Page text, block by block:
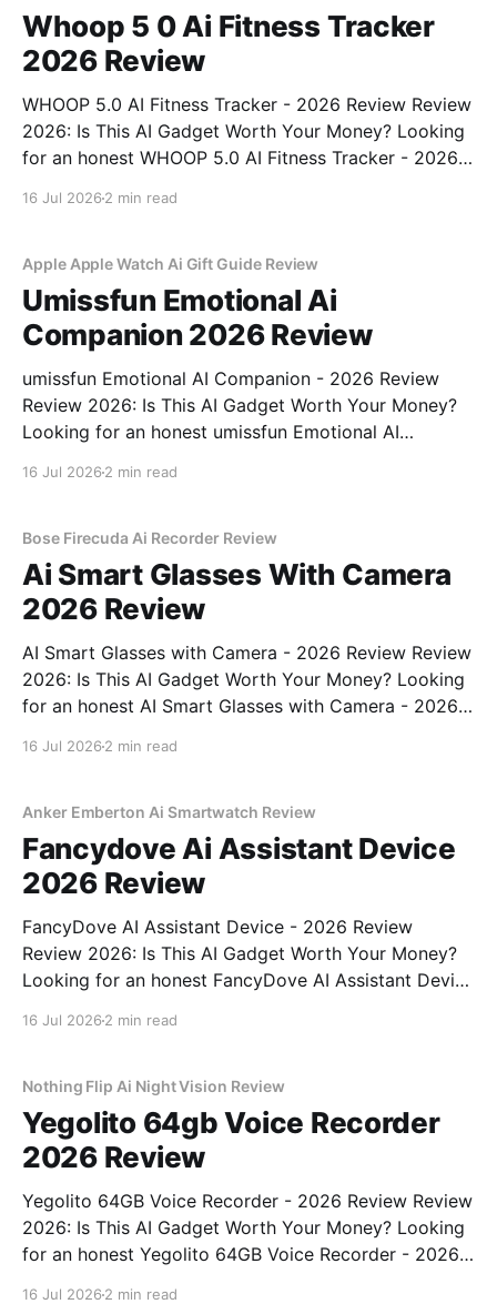
Whoop 5 0 Ai Fitness Tracker
2026 Review
WHOOP 5.0 AI Fitness Tracker - 2026 Review Review
2026: Is This AI Gadget Worth Your Money? Looking
for an honest WHOOP 5.0 AI Fitness Tracker - 2026
16 Jul 2026 2 min read
Apple Apple Watch Ai Gift Guide Review
Umissfun Emotional Ai
Companion 2026 Review
umissfun Emotional AI Companion - 2026 Review
Review 2026: Is This AI Gadget Worth Your Money?
Looking for an honest umissfun Emotional AI
bought
16 Jul 2026 2 min read
Bose Firecuda Ai Recorder Review
Ai Smart Glasses With Camera
2026 Review
AI Smart Glasses with Camera - 2026 Review Review
2026: Is This AI Gadget Worth Your Money? Looking
for an honest AI Smart Glasses with Camera - 2026
16 Jul 2026 2 min read
Anker Emberton Ai Smartwatch Review
Fancydove Ai Assistant Device
2026 Review
FancyDove AI Assistant Device - 2026 Review
Review 2026: Is This AI Gadget Worth Your Money?
Looking for an honest FancyDove AI Assistant Device
16 Jul 2026 2 min read
Nothing Flip Ai Night Vision Review
Yegolito 64gb Voice Recorder
2026 Review
Yegolito 64GB Voice Recorder - 2026 Review Review
2026: Is This AI Gadget Worth Your Money? Looking
for an honest Yegolito 64GB Voice Recorder - 2026
16 Jul 2026 2 min read